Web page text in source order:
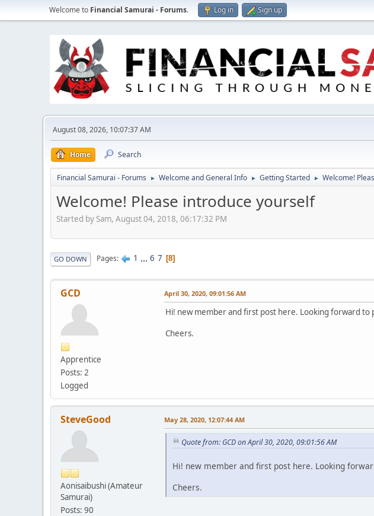
Welcome to Financial Samurai - Forums. Log in Sign up
August 08, 2026, 10:07:37 AM
Home Search
Financial Samurai - Forums ► Welcome and General Info ► Getting Started ► Welcome!
Welcome! Please introduce yourself
Started by Sam, August 04, 2018, 06:17:32 PM
GO DOWN Pages 1 ... 6 7 8
GCD
Apprentice
Posts: 2
Logged
April 30, 2020, 09:01:56 AM
Hi! new member and first post here. Looking forward
Cheers.
SteveGood
Aonisaibushi (Amateur
Samurai)
Posts: 90
May 28, 2020, 12:07:44 AM
Quote from: GCD on April 30, 2020, 09:01:56 AM
Hi! new member and first post here. Looking
Cheers.